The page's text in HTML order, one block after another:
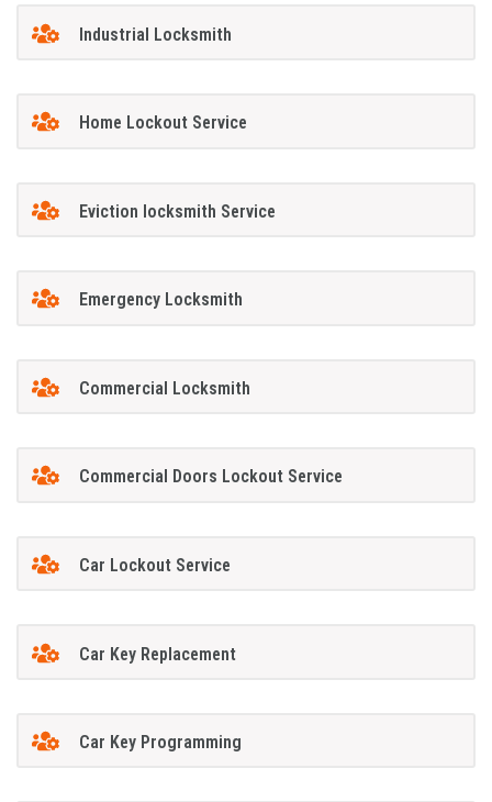
Industrial Locksmith
Home Lockout Service
Eviction locksmith Service
Emergency Locksmith
Commercial Locksmith
Commercial Doors Lockout Service
Car Lockout Service
Car Key Replacement
Car Key Programming